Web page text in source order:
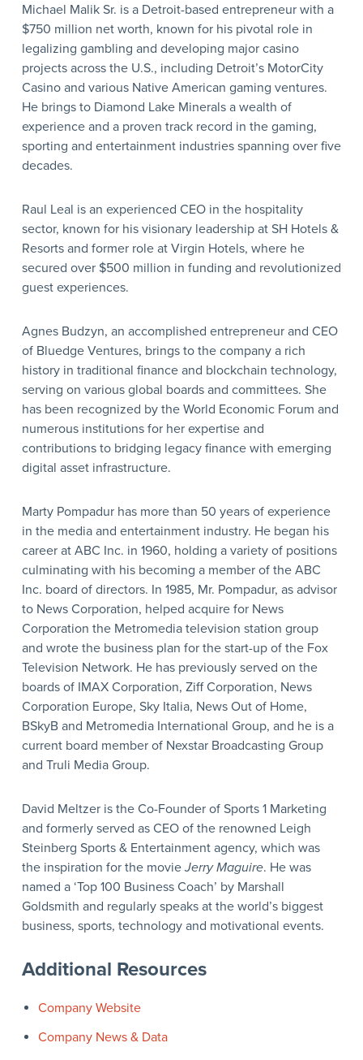
Michael Malik Sr. is a Detroit-based entrepreneur with a
$750 million net worth, known for his pivotal role in
legalizing gambling and developing major casino
projects across the U.S., including Detroit’s MotorCity
Casino and various Native American gaming ventures.
He brings to Diamond Lake Minerals a wealth of
experience and a proven track record in the gaming,
sporting and entertainment industries spanning over five
decades.
Raul Leal is an experienced CEO in the hospitality
sector, known for his visionary leadership at SH Hotels &
Resorts and former role at Virgin Hotels, where he
secured over $500 million in funding and revolutionized
guest experiences.
Agnes Budzyn, an accomplished entrepreneur and CEO
of Bluedge Ventures, brings to the company a rich
history in traditional finance and blockchain technology,
serving on various global boards and committees. She
has been recognized by the World Economic Forum and
numerous institutions for her expertise and
contributions to bridging legacy finance with emerging
digital asset infrastructure.
Marty Pompadur has more than 50 years of experience
in the media and entertainment industry. He began his
career at ABC Inc. in 1960, holding a variety of positions
culminating with his becoming a member of the ABC
Inc. board of directors. In 1985, Mr. Pompadur, as advisor
to News Corporation, helped acquire for News
Corporation the Metromedia television station group
and wrote the business plan for the start-up of the Fox
Television Network. He has previously served on the
boards of IMAX Corporation, Ziff Corporation, News
Corporation Europe, Sky Italia, News Out of Home,
BSkyB and Metromedia International Group, and he is a
current board member of Nexstar Broadcasting Group
and Truli Media Group.
David Meltzer is the Co-Founder of Sports 1 Marketing
and formerly served as CEO of the renowned Leigh
Steinberg Sports & Entertainment agency, which was
the inspiration for the movieJerry Maguire. He was
named a ‘Top 100 Business Coach’ by Marshall
Goldsmith and regularly speaks at the world’s biggest
business, sports, technology and motivational events.
Additional Resources
Company Website
Company News & Data